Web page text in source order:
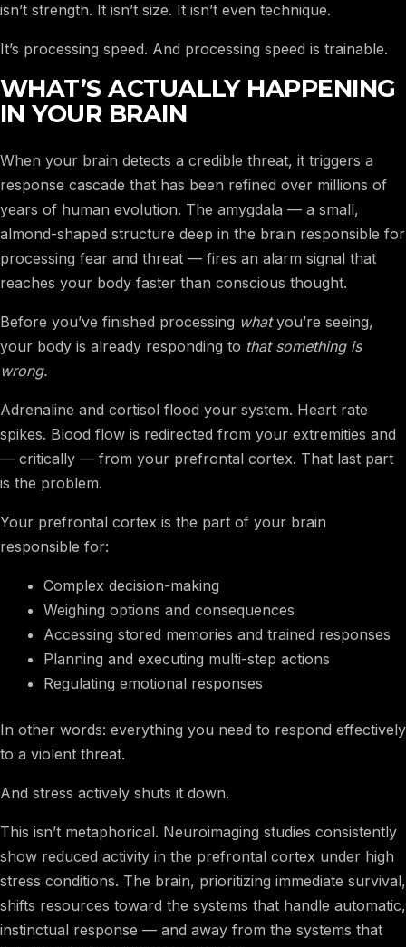
isn’t strength. It isn’t size. It isn’t even technique.
It’s processing speed. And processing speed is trainable.
WHAT’S ACTUALLY HAPPENING
IN YOUR BRAIN
When your brain detects a credible threat, it triggers a
response cascade that has been refined over millions of
years of human evolution. The amygdala — a small,
almond-shaped structure deep in the brain responsible for
processing fear and threat — fires an alarm signal that
reaches your body faster than conscious thought.
Before you’ve finished processing whatyou’re seeing,
your body is already responding to that something is
wrong.
Adrenaline and cortisol flood your system. Heart rate
spikes. Blood flow is redirected from your extremities and
— critically — from your prefrontal cortex. That last part
is the problem.
Your prefrontal cortex is the part of your brain
responsible for:
Complex decision-making
Weighing options and consequences
Accessing stored memories and trained responses
Planning and executing multi-step actions
Regulating emotional responses
In other words: everything you need to respond effectively
to a violent threat.
And stress actively shuts it down.
This isn’t metaphorical. Neuroimaging studies consistently
show reduced activity in the prefrontal cortex under high
stress conditions. The brain, prioritizing immediate survival,
shifts resources toward the systems that handle automatic,
instinctual response — and away from the systems that